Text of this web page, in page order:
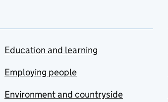
Education and learning
Employing people
Environment and countryside